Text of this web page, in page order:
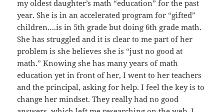
my oldest daughter’s math “education” for the past
year. She is in an accelerated program for “gifted”
children….is in 5th grade but doing 6th grade math.
She has struggled and it is clear to me part of her
problem is she believes she is “just no good at
math.” Knowing she has many years of math
education yet in front of her, I went to her teachers
and the principal, asking for help. I feel the key is to
change her mindset. They really had no good